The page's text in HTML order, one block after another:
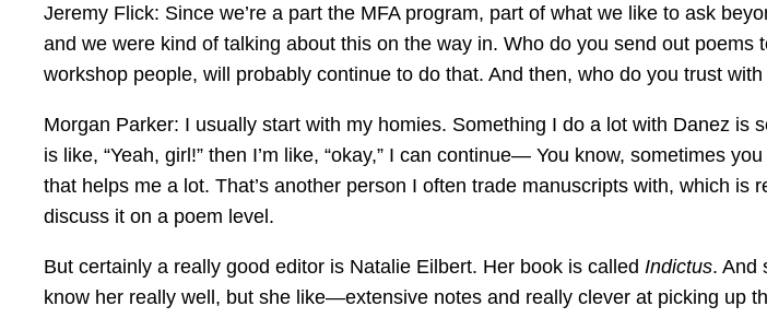
Jeremy Flick: Since we’re a part the MFA program, part of what we like to ask
and we were kind of talking about this on the way in. Who do you send out
workshop people, will probably continue to do that. And then, who do you trust
Morgan Parker: I usually start with my homies. Something I do a lot with Danez is
is like, “Yeah, girl!” then I’m like, “okay,” I can continue— You know, sometimes
that helps me a lot. That’s another person I often trade manuscripts with, which is
discuss it on a poem level.
But certainly a really good editor is Natalie Eilbert. Her book is called Indictus. And
know her really well, but she like—extensive notes and really clever at picking up